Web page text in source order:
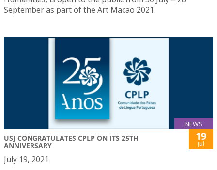
September as part of the Art Macao 2021.
NEWS
USJ CONGRATULATES CPLP ON ITS 25TH
ANNIVERSARY
19
Jul
July 19, 2021